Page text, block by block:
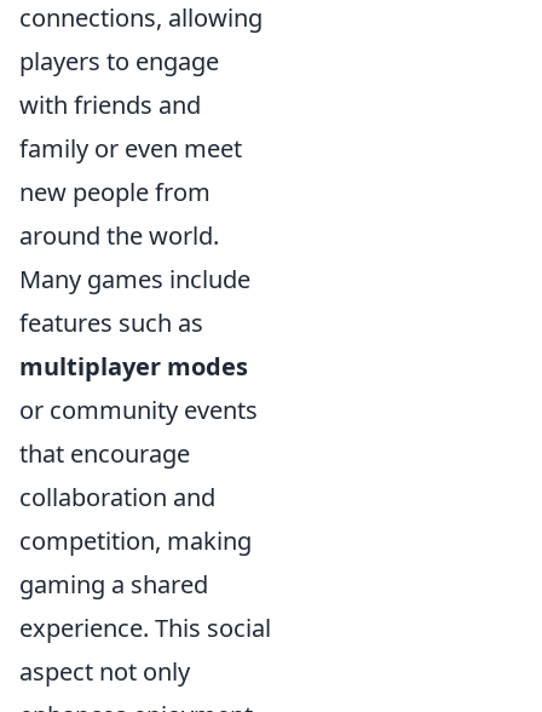
connections, allowing
players to engage
with friends and
family or even meet
new people from
around the world.
Many games include
features such as
multiplayer modes
or community events
that encourage
collaboration and
competition, making
gaming a shared
experience. This social
aspect not only